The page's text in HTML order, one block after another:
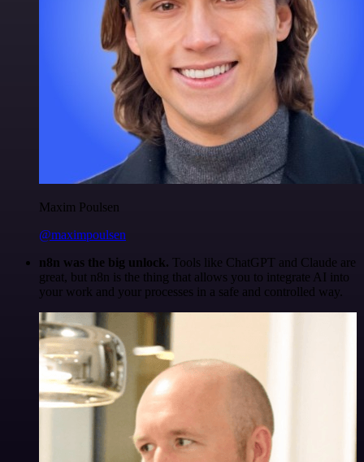
Maxim Poulsen
@maximpoulsen
n8n was the big unlock. Tools like ChatGPT and Claude are
great, but n8n is the thing that allows you to integrate AI into
your work and your processes in a safe and controlled way.